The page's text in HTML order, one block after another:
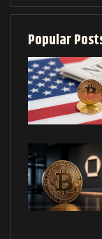
Popular